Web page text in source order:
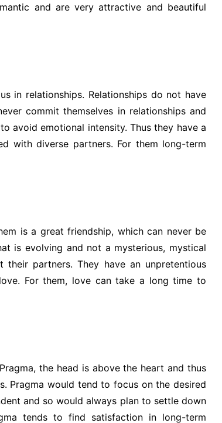
and are very attractive and beautiful
in relationships. Relationships do not have
commit themselves in relationships and
avoid emotional intensity. Thus they have a
with diverse partners. For them long-term
is a great friendship, which can never be
is evolving and not a mysterious, mystical
partners. They have an unpretentious
For them, love can take a long time to
the head is above the heart and thus
Pragma would tend to focus on the desired
and so would always plan to settle down
tends to find satisfaction in long-term